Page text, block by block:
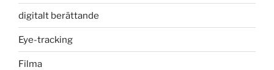
digitalt berättande
Eye-tracking
Filma